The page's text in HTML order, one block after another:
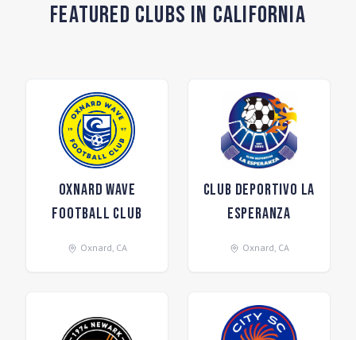
Featured Clubs in California
Oxnard Wave
Football Club
Oxnard, CA
Club Deportivo La
Esperanza
Oxnard, CA